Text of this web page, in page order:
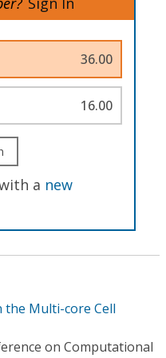
36.00
16.00
a new
the Multi-core Cell
on Computational